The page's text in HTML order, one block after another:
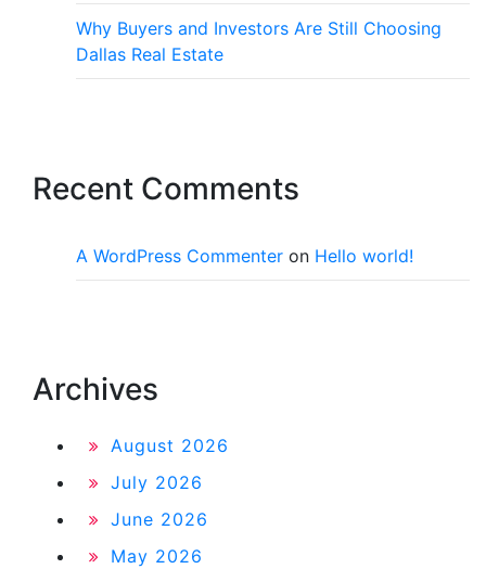
Why Buyers and Investors Are Still Choosing
Dallas Real Estate
Recent Comments
A WordPress Commenter on Hello world!
Archives
August 2026
July 2026
June 2026
May 2026